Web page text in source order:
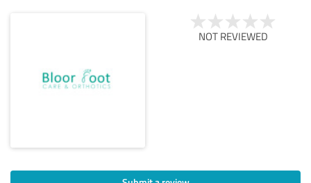
NOT REVIEWED